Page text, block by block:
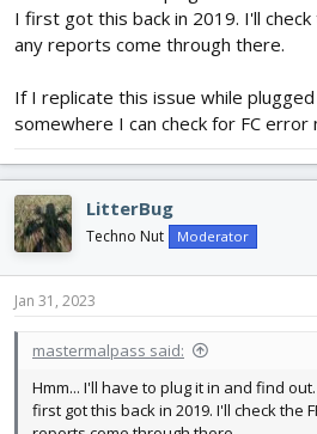
Regards,
LitterBug
I first got this back in 2019. I'll
any reports come through there.
If I replicate this issue while
somewhere I can check for FC error
LitterBug
Techno Nut Moderator
Jan 31, 2023
mastermalpass said:
Hmm... I'll have to plug it in and find
first got this back in 2019. I'll check the